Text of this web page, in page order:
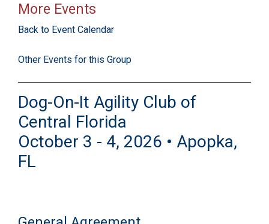
More Events
Back to Event Calendar
Other Events for this Group
Dog-On-It Agility Club of
Central Florida
October 3 - 4, 2026 • Apopka,
FL